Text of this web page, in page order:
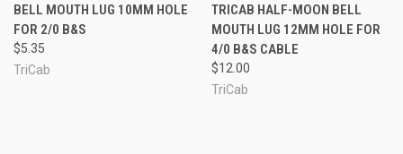
BELL MOUTH LUG 10MM HOLE
FOR 2/0 B&S
$5.35
TriCab
TRICAB HALF-MOON BELL
MOUTH LUG 12MM HOLE FOR
4/0 B&S CABLE
$12.00
TriCab